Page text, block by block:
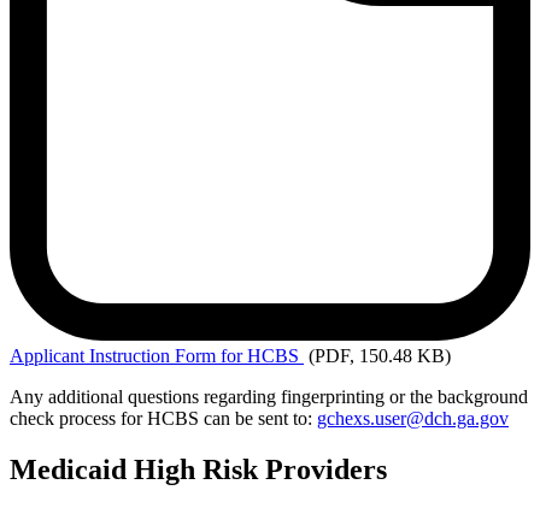
Applicant Instruction Form for HCBS (PDF, 150.48 KB)
Any additional questions regarding fingerprinting or the background
check process for HCBS can be sent to: gchexs.user@dch.ga.gov
Medicaid High Risk Providers